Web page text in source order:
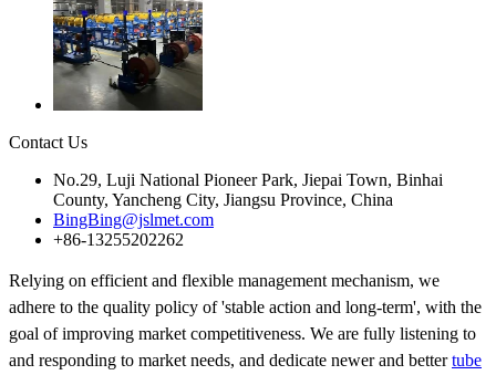
Contact Us
No.29, Luji National Pioneer Park, Jiepai Town, Binhai
County, Yancheng City, Jiangsu Province, China
BingBing@jslmet.com
+86-13255202262
Relying on efficient and flexible management mechanism, we
adhere to the quality policy of 'stable action and long-term', with the
goal of improving market competitiveness. We are fully listening to
and responding to market needs, and dedicate newer and bettertube